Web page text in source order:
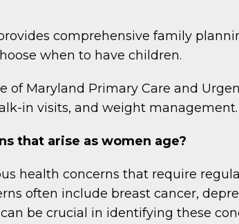
comprehensive family
when to have children.
Maryland Primary Care and
in visits, and weight management.
that arise as women age?
health concerns that require
often include breast cancer,
be crucial in identifying these